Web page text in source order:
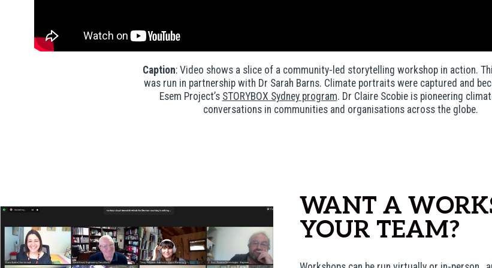
Caption: Video shows a slice of a community-led storytelling workshop in action.
was run in partnership with Dr Sarah Barns. Climate portraits were captured and
Esem Project’s STORYBOX Sydney program. Dr Claire Scobie is pioneering
conversations in communities and organisations across the globe.
WANT A
YOUR TEAM?